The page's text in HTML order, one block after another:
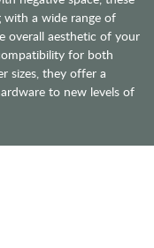
with a wide range of
overall aesthetic of your
for both
sizes, they offer a
to new levels of